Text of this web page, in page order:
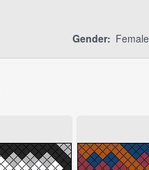
Gender: